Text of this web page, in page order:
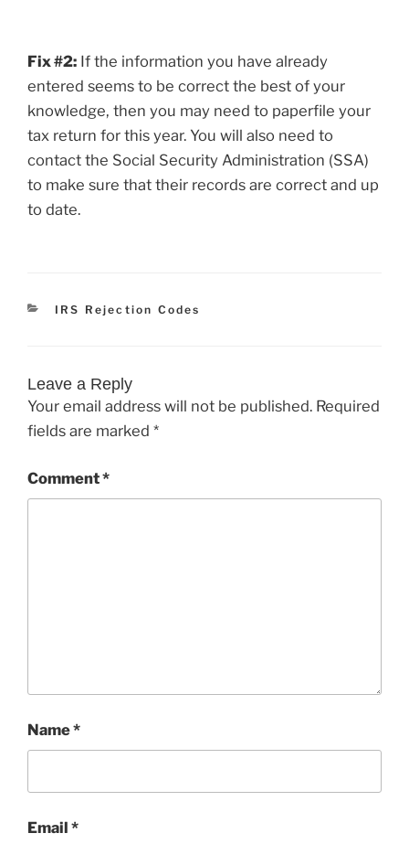
Fix #2: If the information you have already
entered seems to be correct the best of your
knowledge, then you may need to paperfile your
tax return for this year. You will also need to
contact the Social Security Administration (SSA)
to make sure that their records are correct and up
to date.
Categories
IRS Rejection Codes
Leave a Reply
Your email address will not be published. Required
fields are marked *
Comment*
Name*
Email *